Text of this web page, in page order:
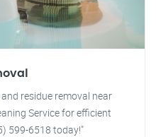
residue removal near
Service for efficient
599-6518 today!"